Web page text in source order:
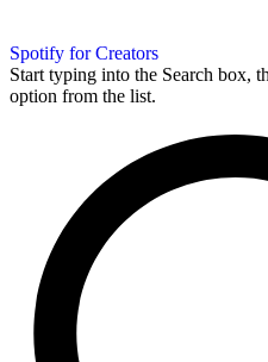
Spotify for Creators
Start typing into the Search box,
option from the list.